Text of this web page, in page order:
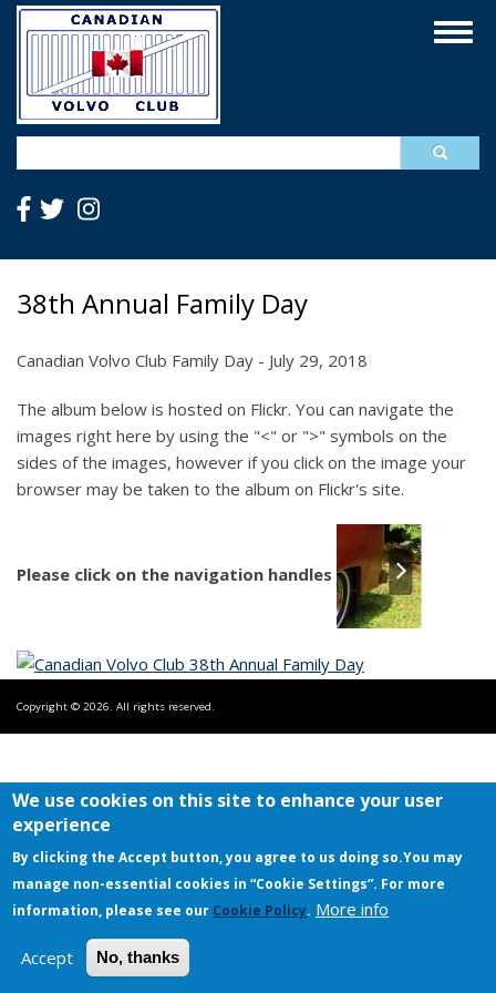
Skip
content
38th Annual Family Day
Canadian Volvo Club Family Day - July 29, 2018
The album below is hosted on Flickr. You can navigate the
images right here by using the "<" or ">" symbols on the
sides of the images, however if you click on the image your
browser may be taken to the album on Flickr's site.
Please click on the navigation handles
Copyright © 2026. All rights reserved.
We use cookies on this site to enhance your user
experience
By clicking the Accept button, you agree to us doing so.You may
manage non-essential cookies in “Cookie Settings”. For more
information, please see our Cookie Policy. More info
Accept No, thanks